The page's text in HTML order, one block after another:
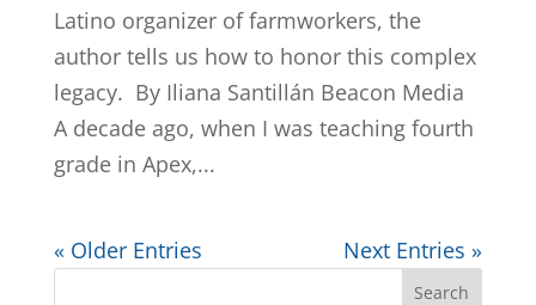
Latino organizer of farmworkers, the
author tells us how to honor this complex
legacy. By Iliana Santillán Beacon Media
A decade ago, when I was teaching fourth
grade in Apex,...
« Older Entries Next Entries »
Search